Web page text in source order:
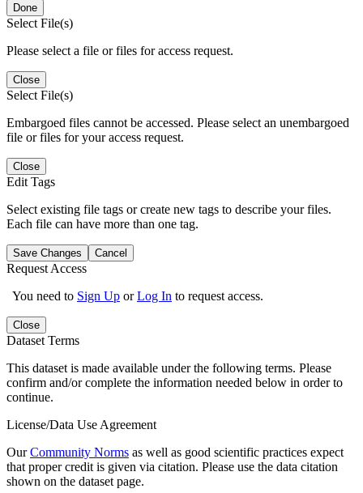
Done
Select File(s)
Please select a file or files for access request.
Close
Select File(s)
Embargoed files cannot be accessed. Please select an unembargoed
file or files for your access request.
Close
Edit Tags
Select existing file tags or create new tags to describe your files.
Each file can have more than one tag.
Save Changes Cancel
Request Access
You need to Sign Up orLog In to request access.
Close
Dataset Terms
This dataset is made available under the following terms. Please
confirm and/or complete the information needed below in order to
continue.
License/Data Use Agreement
OurCommunity Norms as well as good scientific practices expect
that proper credit is given via citation. Please use the data citation
shown on the dataset page.